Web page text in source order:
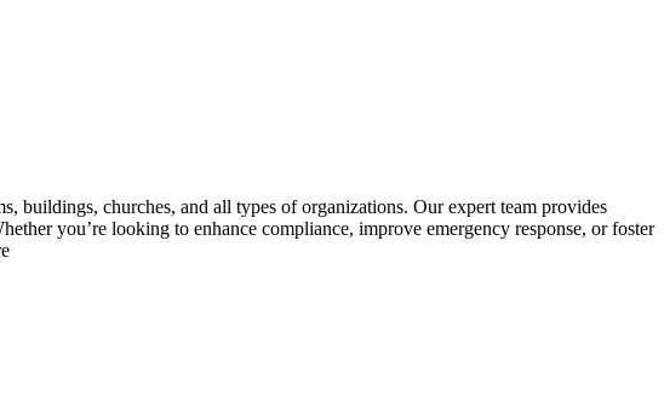
buildings, churches, and all types of organizations. Our expert team provides
you’re looking to enhance compliance, improve emergency response, or foster